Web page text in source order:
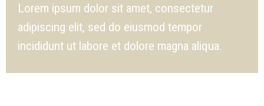
Lorem ipsum dolor sit amet, consectetur
adipiscing elit, sed do eiusmod tempor
incididunt ut labore et dolore magna aliqua.